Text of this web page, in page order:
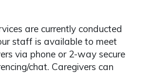
are currently conducted
staff is available to meet
via phone or 2-way secure
chat. Caregivers can